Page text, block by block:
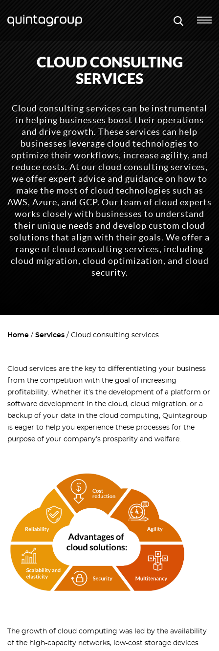
CLOUD CONSULTING
SERVICES
Cloud consulting services can be instrumental
in helping businesses boost their operations
and drive growth. These services can help
businesses leverage cloud technologies to
optimize their workflows, increase agility, and
reduce costs. At our cloud consulting services,
we offer expert advice and guidance on how to
make the most of cloud technologies such as
AWS, Azure, and GCP. Our team of cloud experts
works closely with businesses to understand
their unique needs and develop custom cloud
solutions that align with their goals. We offer a
range of cloud consulting services, including
cloud migration, cloud optimization, and cloud
security.
Home Services Cloud consulting services
Cloud services are the key to differentiating your business
from the competition with the goal of increasing
profitability. Whether it’s the development of a platform or
software development in the cloud, cloud migration, or a
backup of your data in the cloud computing, Quintagroup
is eager to help you experience these processes for the
purpose of your company’s prosperity and welfare.
The growth of cloud computing was led by the availability
of the high-capacity networks, low-cost storage devices